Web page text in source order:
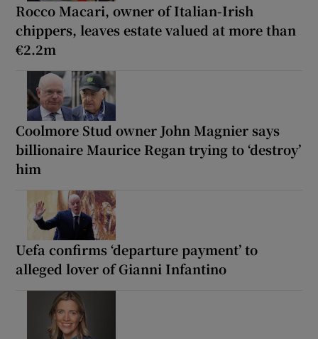
Rocco Macari, owner of Italian-Irish
chippers, leaves estate valued at more than
€2.2m
Coolmore Stud owner John Magnier says
billionaire Maurice Regan trying to ‘destroy’
him
Uefa confirms ‘departure payment’ to
alleged lover of Gianni Infantino